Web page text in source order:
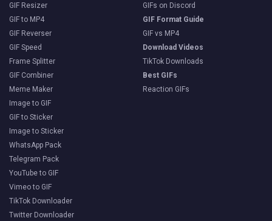
GIF Resizer
GIF to MP4
GIF Reverser
GIF Speed
Frame Splitter
GIF Combiner
Meme Maker
Image to GIF
GIF to Sticker
Image to Sticker
WhatsApp Pack
Telegram Pack
YouTube to GIF
Vimeo to GIF
TikTok Downloader
Twitter Downloader
GIFs on Discord
GIF Format Guide
GIF vs MP4
Download Videos
TikTok Downloads
Best GIFs
Reaction GIFs